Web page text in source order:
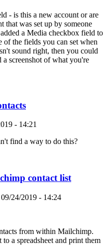
- is this a new account or are
was set up by someone
a Media checkbox field to
of the fields you can set when
sound right, then you could
a screenshot of what you're
- 14:21
find a way to do this?
contact list
24/2019 - 14:24
from within Mailchimp.
a spreadsheet and print them